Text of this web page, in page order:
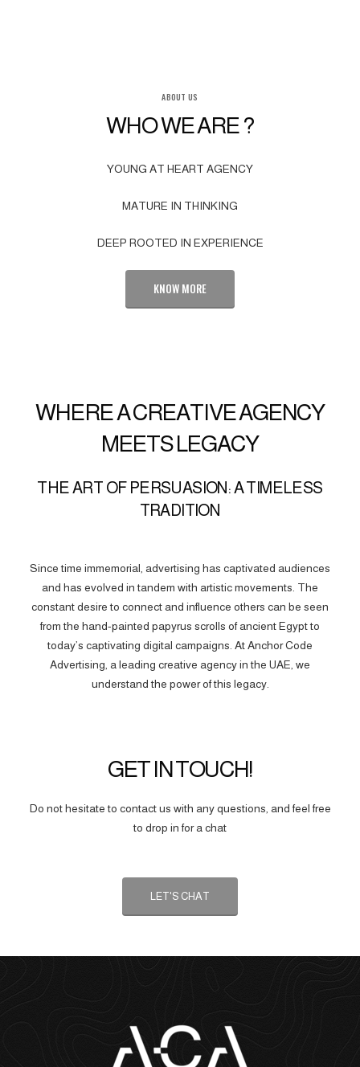
ABOUT US
WHO WE ARE ?
YOUNG AT HEART AGENCY
MATURE IN THINKING
DEEP ROOTED IN EXPERIENCE
KNOW MORE
WHERE A CREATIVE AGENCY
MEETS LEGACY
THE ART OF PERSUASION: A TIMELESS
TRADITION
Since time immemorial, advertising has captivated audiences
and has evolved in tandem with artistic movements. The
constant desire to connect and influence others can be seen
from the hand-painted papyrus scrolls of ancient Egypt to
today’s captivating digital campaigns. At Anchor Code
Advertising, a leading creative agency in the UAE, we
understand the power of this legacy.
GET IN TOUCH!
Do not hesitate to contact us with any questions, and feel free
to drop in for a chat
LET'S CHAT